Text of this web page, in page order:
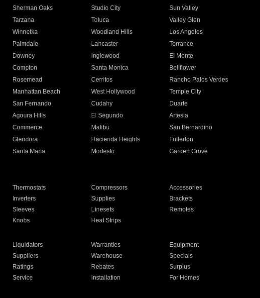
Sherman Oaks Studio City
Sun Valley
Tarzana Toluca
Valley Glen
Winnetka Woodland Hills
Los Angeles
Palmdale Lancaster
Torrance
Downey Inglewood
El Monte
Compton Santa Monica
Bellflower
Rosemead Cerritos
Rancho Palos Verdes
Manhattan Beach West Hollywood
Temple City
San Fernando Cudahy
Duarte
Agoura Hills El Segundo
Artesia
Commerce Malibu
San Bernardino
Glendora Hacienda Heights
Fullerton
Santa Maria Modesto
Garden Grove
Thermostats Compressors
Accessories
Inverters Supplies
Brackets
Sleeves Linesets
Remotes
Knobs Heat Strips
Liquidators Warranties
Equipment
Suppliers Warehouse
Specials
Ratings Rebates
Surplus
Service Installation
For Homes